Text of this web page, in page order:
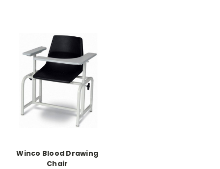
Winco Blood Drawing
Chair